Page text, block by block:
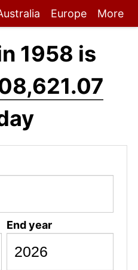
Europe More
1958 is
End year